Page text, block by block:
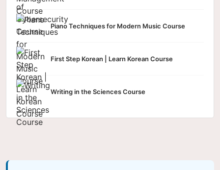
Piano Techniques for Modern Music Course
First Step Korean | Learn Korean Course
Writing in the Sciences Course